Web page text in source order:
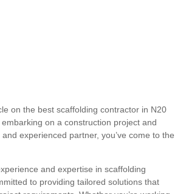
on the best scaffolding contractor in N20
embarking on a construction project and
experienced partner, you’ve come to the
and expertise in scaffolding
to providing tailored solutions that